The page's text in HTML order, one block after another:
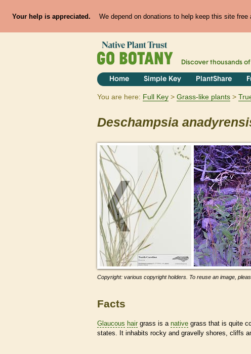
Your help is appreciated. We depend on donations to help keep this site
Discover thousands of
Home Simple Key PlantShare
You are here: Full Key Grass-like plants
Deschampsia
Copyright: various copyright holders. To reuse an image,
Facts
Glaucous hair grass is a native grass that is quite
states. It inhabits rocky and gravelly shores, cliffs